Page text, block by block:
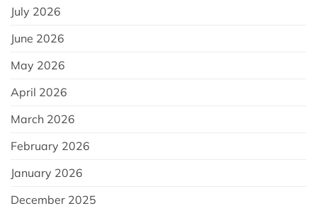
July 2026
June 2026
May 2026
April 2026
March 2026
February 2026
January 2026
December 2025